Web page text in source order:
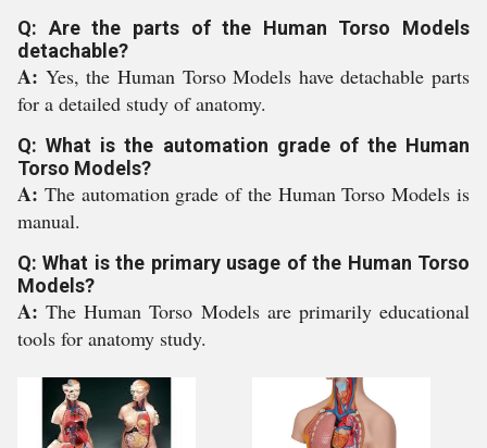
Q: Are the parts of the Human Torso Models
detachable?
A: Yes, the Human Torso Models have detachable parts
for a detailed study of anatomy.
Q: What is the automation grade of the Human
Torso Models?
A: The automation grade of the Human Torso Models is
manual.
Q: What is the primary usage of the Human Torso
Models?
A:The Human Torso Models are primarily educational
tools for anatomy study.